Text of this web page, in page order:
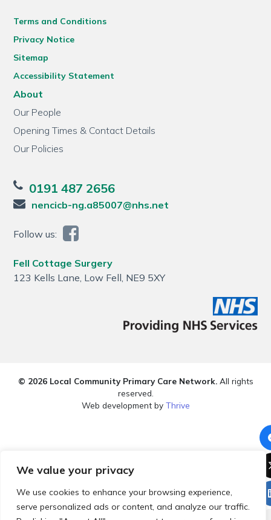
We value your privacy
We use cookies to enhance your browsing experience,
serve personalized ads or content, and analyze our traffic.
Terms and Conditions
Privacy Notice
Sitemap
Accessibility Statement
About
Our People
Opening Times & Contact Details
Our Policies
0191 487 2656
nencicb-ng.a85007@nhs.net
Follow us:
Fell Cottage Surgery
123 Kells Lane, Low Fell, NE9 5XY
© 2026 Local Community Primary Care Network.All rights
reserved.
Web development by Thrive